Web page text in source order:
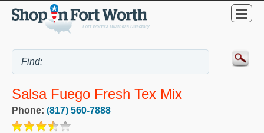
Salsa Fuego Fresh Tex Mix
Phone: (817) 560-7888